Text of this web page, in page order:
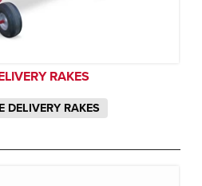
RAKES
DELIVERY RAKES